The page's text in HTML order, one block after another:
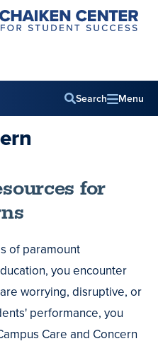
Chaiken
Center
Search
Main
Menu
for
of paramount
you encounter
worrying, disruptive, or
performance, you
Care and Concern